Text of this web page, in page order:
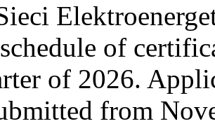
of
of 2026.
from